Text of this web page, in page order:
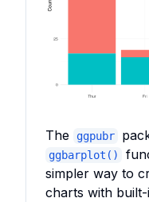
The ggpubr
ggbarplot()
simpler way to
charts with